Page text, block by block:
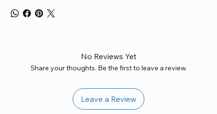
No Reviews Yet
Share your thoughts. Be the first to leave a review.
Leave a Review